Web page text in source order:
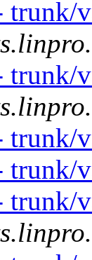
trunk/
trunk/
trunk/
trunk/
trunk/